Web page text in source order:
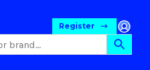
Register